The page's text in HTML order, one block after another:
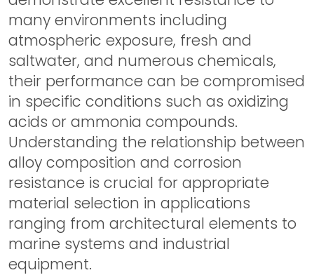
many environments including
atmospheric exposure, fresh and
saltwater, and numerous chemicals,
their performance can be compromised
in specific conditions such as oxidizing
acids or ammonia compounds.
Understanding the relationship between
alloy composition and corrosion
resistance is crucial for appropriate
material selection in applications
ranging from architectural elements to
marine systems and industrial
equipment.